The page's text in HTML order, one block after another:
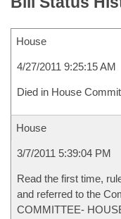
House
4/27/2011 9:25:15 AM
Died in House
House
3/7/2011 5:39:04 PM
Read the first time,
and referred to the
COMMITTEE-